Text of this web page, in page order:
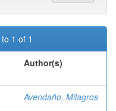
1 of 1
Author(s)
Avendaño, Milagros